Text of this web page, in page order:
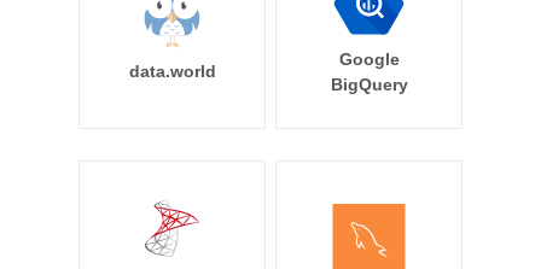
data.world
Google
BigQuery